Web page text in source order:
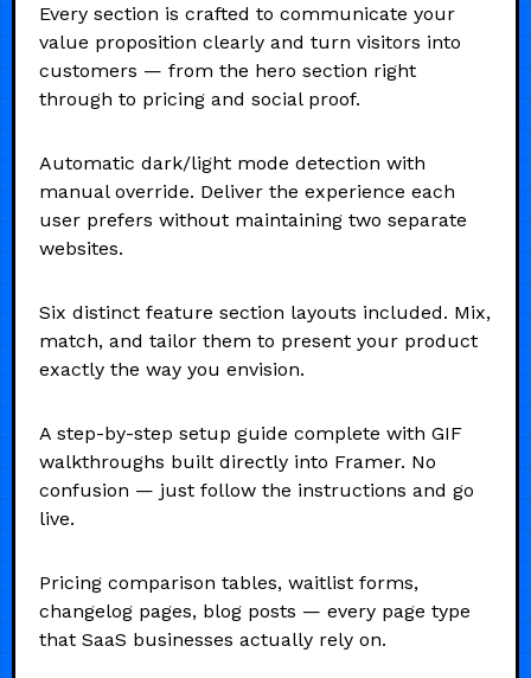
Every section is crafted to communicate your
value proposition clearly and turn visitors into
customers — from the hero section right
through to pricing and social proof.
Automatic dark/light mode detection with
manual override. Deliver the experience each
user prefers without maintaining two separate
websites.
Six distinct feature section layouts included. Mix,
match, and tailor them to present your product
exactly the way you envision.
A step-by-step setup guide complete with GIF
walkthroughs built directly into Framer. No
confusion — just follow the instructions and go
live.
Pricing comparison tables, waitlist forms,
changelog pages, blog posts — every page type
that SaaS businesses actually rely on.